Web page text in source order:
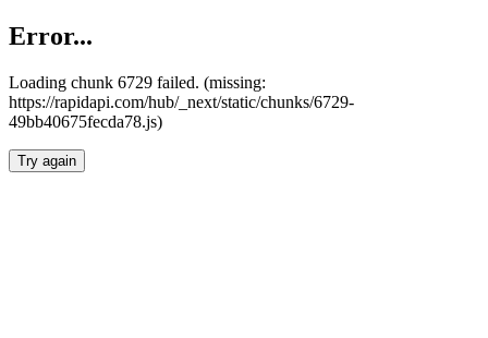
Error...
Loading chunk 6729 failed. (missing:
https://rapidapi.com/hub/_next/static/chunks/6729-
49bb40675fecda78.js)
Try again